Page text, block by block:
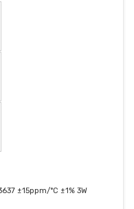
±15ppm/°C ±1% 3W